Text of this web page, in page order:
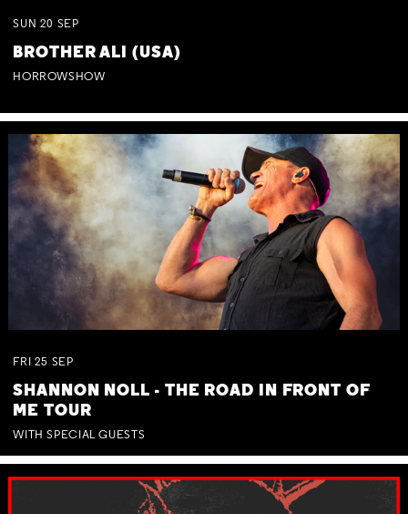
SUN 20 SEP
BROTHER ALI (USA)
HORROWSHOW
FRI 25 SEP
SHANNON NOLL - THE ROAD IN FRONT OF
ME TOUR
WITH SPECIAL GUESTS